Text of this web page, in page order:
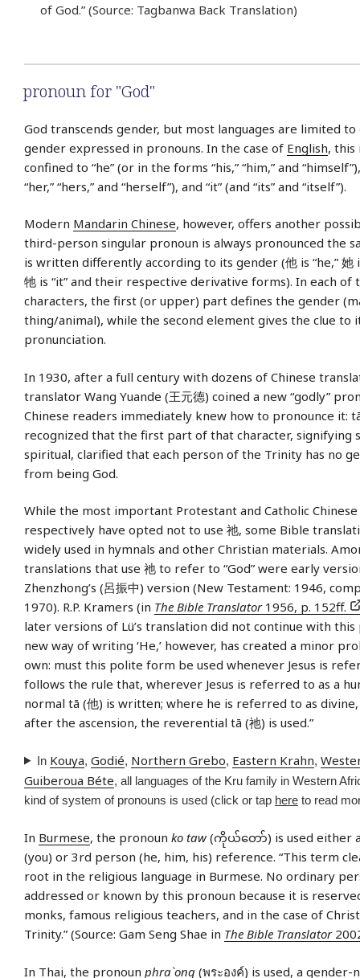
of God.” (Source: Tagbanwa Back Translation)
pronoun for "God"
God transcends gender, but most languages are limited
gender expressed in pronouns. In the case of English, this
confined to “he” (or in the forms “his,” “him,” and
“her,” “hers,” and “herself”), and “it” (and “its” and “itself”).
Modern Mandarin Chinese, however, offers another
third-person singular pronoun is always pronounced the
is written differently according to its gender (他 is “he,” 她
牠 is “it” and their respective derivative forms). In each of
characters, the first (or upper) part defines the gender
thing/animal), while the second element gives the clue to
pronunciation.
In 1930, after a full century with dozens of Chinese
translator Wang Yuande (王元德) coined a new “godly”
Chinese readers immediately knew how to pronounce it:
recognized that the first part of that character, signifying
spiritual, clarified that each person of the Trinity has no
from being God.
While the most important Protestant and Catholic
respectively have opted not to use 祂, some Bible
widely used in hymnals and other Christian materials.
translations that use 祂 to refer to “God” were early
Zhenzhong’s (呂振中) version (New Testament: 1946,
1970). R.P. Kramers (in The Bible Translator1956, p. 152ff.
later versions of Lü’s translation did not continue with this
new way of writing ‘He,’ however, has created a minor
own: must this polite form be used whenever Jesus is
follows the rule that, wherever Jesus is referred to as a
normal tā (他) is written; where he is referred to as
after the ascension, the reverential tā (祂) is used.”
In Kouya, Godié, Northern Grebo, Eastern Krahn,
Guiberoua Béte, all languages of the Kru family in Western
kind of system of pronouns is used (click or tap here to read
In Burmese, the pronoun ko taw(ကိုယ်တော်) is used either
(you) or 3rd person (he, him, his) reference. “This term
root in the religious language in Burmese. No ordinary
addressed or known by this pronoun because it is
monks, famous religious teachers, and in the case of
Trinity.” (Source: Gam Seng Shae in The Bible Translator
In Thai, the pronoun phra`ong (พระองค์) is used, a